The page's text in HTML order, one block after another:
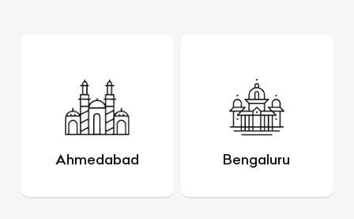
Ahmedabad Bengaluru